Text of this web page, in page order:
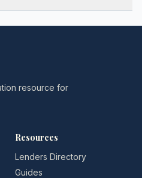
resource for
Resources
Lenders Directory
Guides